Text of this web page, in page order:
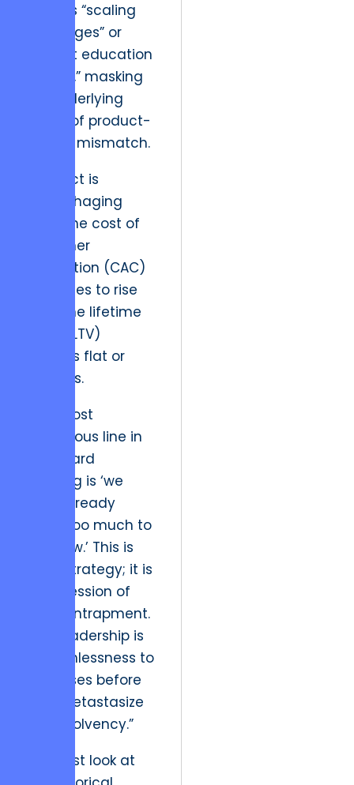
itself as “scaling
challenges” or
“market education
phases,” masking
the underlying
reality of product-
market mismatch.
A project is
hemorrhaging
when the cost of
customer
acquisition (CAC)
continues to rise
while the lifetime
value (LTV)
remains flat or
declines.
“The most
dangerous line in
any board
meeting is ‘we
have already
spent too much to
quit now.’ This is
not a strategy; it is
a confession of
fiscal entrapment.
True leadership is
the ruthlessness to
cut losses before
they metastasize
into insolvency.”
We must look at